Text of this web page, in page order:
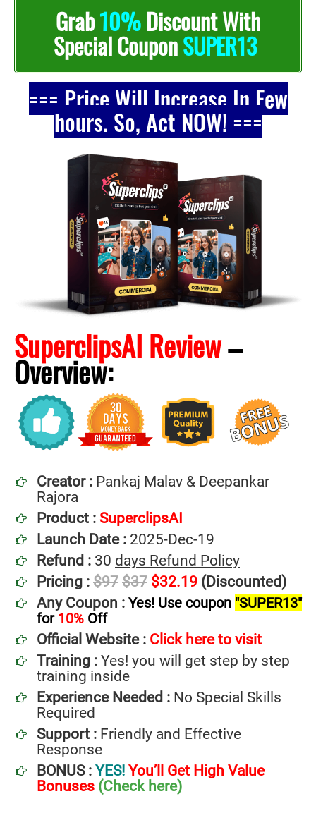
Grab10%Discount With
Special CouponSUPER13
=== Price Will Increase In Few
hours. So, Act NOW! ===
SuperclipsAI Review–
Overview:
Creator : Pankaj Malav & Deepankar
Rajora
Product : SuperclipsAI
Launch Date : 2025-Dec-19
Refund : 30 days Refund Policy
Pricing : $97 $37 $32.19 (Discounted)
Any Coupon : Yes! Use coupon "SUPER13"
for 10% Off
Official Website : Click here to visit
Training : Yes! you will get step by step
training inside
Experience Needed : No Special Skills
Required
Support : Friendly and Effective
Response
BONUS : YES! You’ll Get High Value
Bonuses (Check here)